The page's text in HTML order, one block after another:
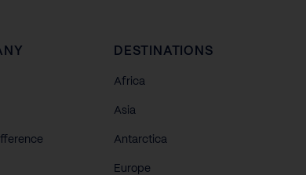
DESTINATIONS
Africa
Asia
Antarctica
Europe